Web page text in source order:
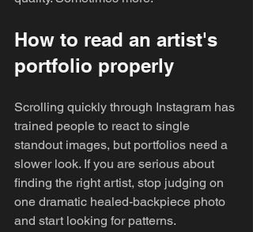
How to read an artist's
portfolio properly
Scrolling quickly through Instagram has
trained people to react to single
standout images, but portfolios need a
slower look. If you are serious about
finding the right artist, stop judging on
one dramatic healed-backpiece photo
and start looking for patterns.